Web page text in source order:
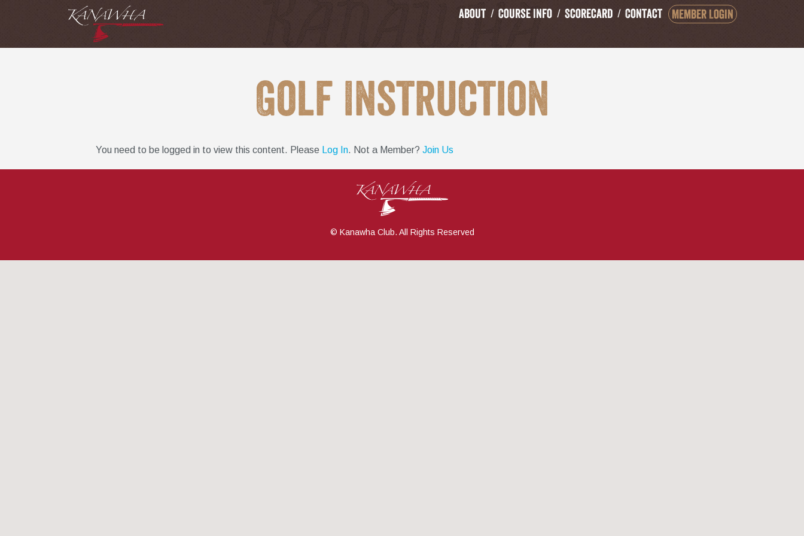
About Course Info Scorecard Contact Member Login
Golf Instruction
You need to be logged in to view this content. Please Log In. Not a Member? Join Us
© Kanawha Club. All Rights Reserved